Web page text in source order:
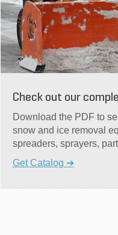
Check out our
Download the PDF to
snow and ice removal
spreaders, sprayers,
Get Catalog ➔